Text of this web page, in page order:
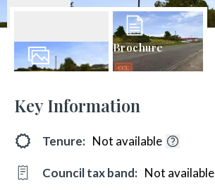
Brochure
Key Information
Tenure: Not available
Council tax band: Not available